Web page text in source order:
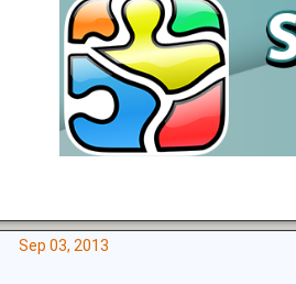
Sep 03, 2013